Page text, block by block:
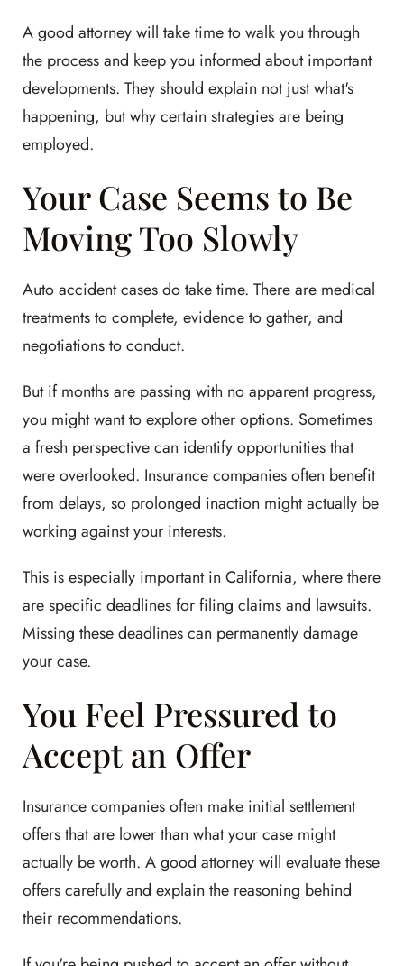
A good attorney will take time to walk you through
the process and keep you informed about important
developments. They should explain not just what's
happening, but why certain strategies are being
employed.
Your Case Seems to Be
Moving Too Slowly
Auto accident cases do take time. There are medical
treatments to complete, evidence to gather, and
negotiations to conduct.
But if months are passing with no apparent progress,
you might want to explore other options. Sometimes
a fresh perspective can identify opportunities that
were overlooked. Insurance companies often benefit
from delays, so prolonged inaction might actually be
working against your interests.
This is especially important in California, where there
are specific deadlines for filing claims and lawsuits.
Missing these deadlines can permanently damage
your case.
You Feel Pressured to
Accept an Offer
Insurance companies often make initial settlement
offers that are lower than what your case might
actually be worth. A good attorney will evaluate these
offers carefully and explain the reasoning behind
their recommendations.